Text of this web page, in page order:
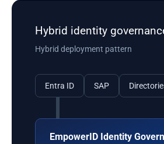
Hybrid identity
Hybrid deployment pattern
Entra ID SAP
EmpowerID Identity